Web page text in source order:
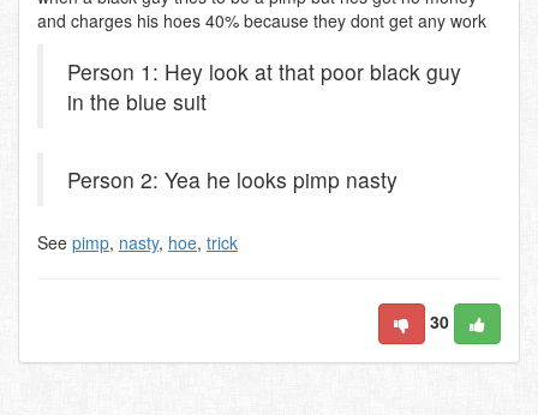
and charges his hoes 40% because they dont get any work
Person 1: Hey look at that poor black guy
in the blue suit
Person 2: Yea he looks pimp nasty
See pimp, nasty, hoe, trick
30